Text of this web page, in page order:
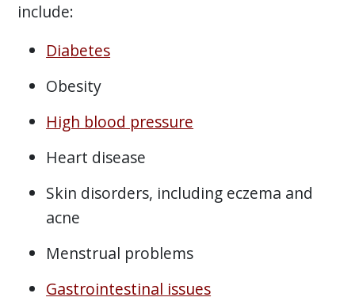
include:
Diabetes
Obesity
High blood pressure
Heart disease
Skin disorders, including eczema and
acne
Menstrual problems
Gastrointestinal issues